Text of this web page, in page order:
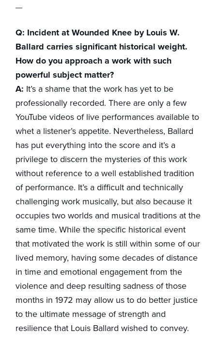
Q: Incident at Wounded Knee by Louis W.
Ballard carries significant historical weight.
How do you approach a work with such
powerful subject matter?
A: It’s a shame that the work has yet to be
professionally recorded. There are only a few
YouTube videos of live performances available to
whet a listener’s appetite. Nevertheless, Ballard
has put everything into the score and it’s a
privilege to discern the mysteries of this work
without reference to a well established tradition
of performance. It’s a difficult and technically
challenging work musically, but also because it
occupies two worlds and musical traditions at the
same time. While the specific historical event
that motivated the work is still within some of our
lived memory, having some decades of distance
in time and emotional engagement from the
violence and deep resulting sadness of those
months in 1972 may allow us to do better justice
to the ultimate message of strength and
resilience that Louis Ballard wished to convey.